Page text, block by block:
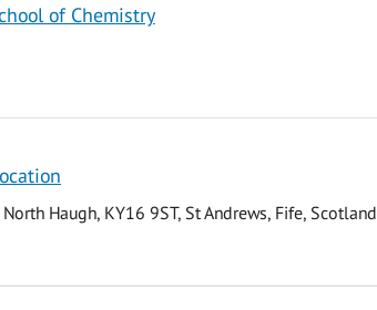
of Chemistry
Haugh, KY16 9ST, St Andrews, Fife, Scotland